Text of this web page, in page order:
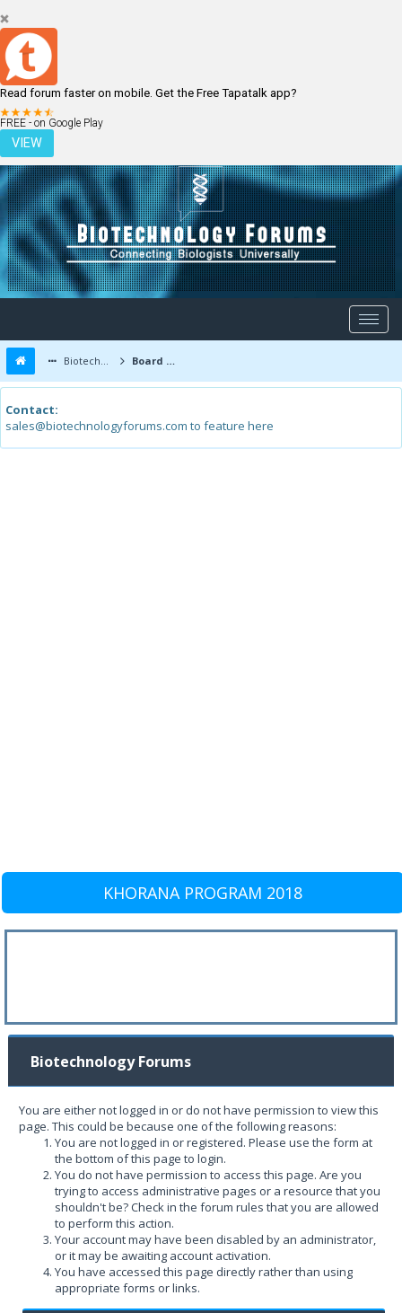
Read forum faster on mobile. Get the Free Tapatalk app?
FREE - on Google Play
VIEW
LOGIN REGISTER
Biotechnology Forums Board Message
Contact:
sales@biotechnologyforums.com to feature here
KHORANA PROGRAM 2018
Biotechnology Forums
You are either not logged in or do not have permission to view this
page. This could be because one of the following reasons:
You are not logged in or registered. Please use the form at
the bottom of this page to login.
You do not have permission to access this page. Are you
trying to access administrative pages or a resource that you
shouldn't be? Check in the forum rules that you are allowed
to perform this action.
Your account may have been disabled by an administrator,
or it may be awaiting account activation.
You have accessed this page directly rather than using
appropriate forms or links.